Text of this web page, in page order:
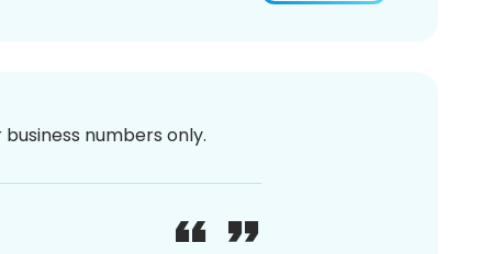
numbers only.